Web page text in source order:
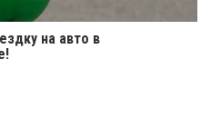
на авто в